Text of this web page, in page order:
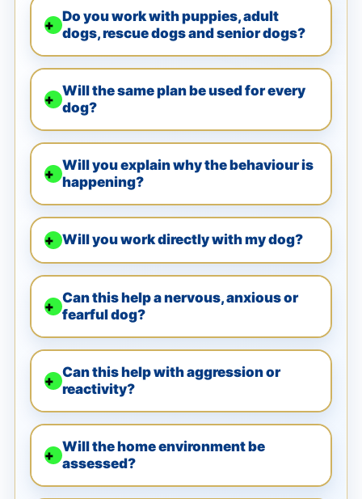
Do you work with puppies, adult
dogs, rescue dogs and senior dogs?
Will the same plan be used for every
dog?
Will you explain why the behaviour is
happening?
Will you work directly with my dog?
Can this help a nervous, anxious or
fearful dog?
Can this help with aggression or
reactivity?
Will the home environment be
assessed?